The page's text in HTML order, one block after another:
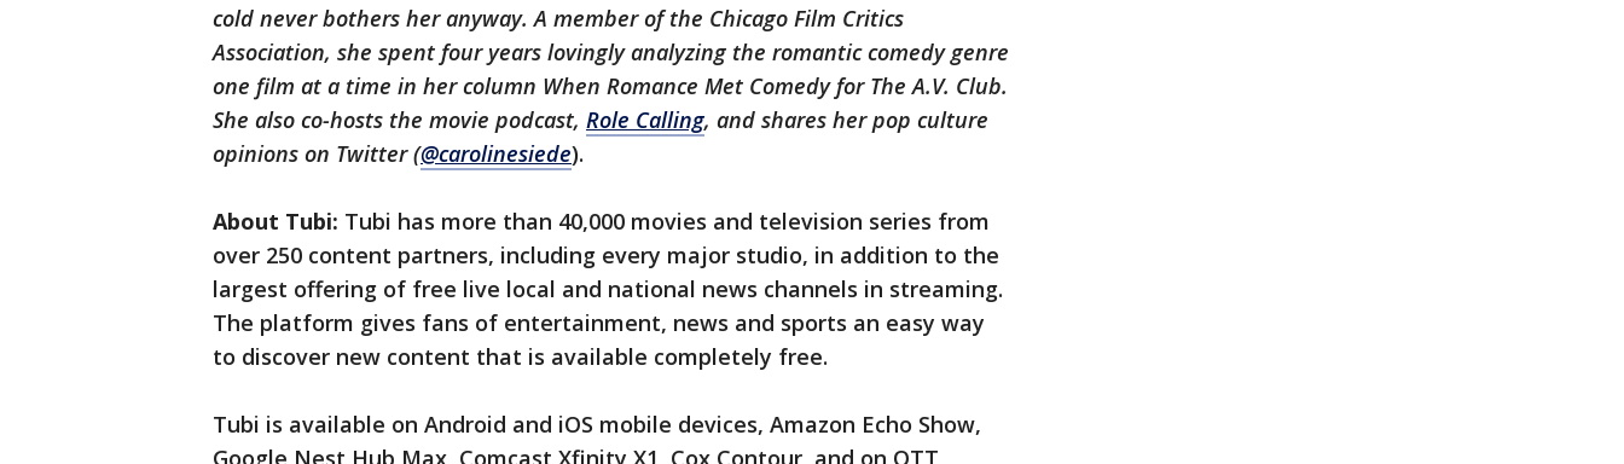
cold never bothers her anyway. A member of the Chicago Film Critics
Association, she spent four years lovingly analyzing the romantic comedy genre
one film at a time in her column When Romance Met Comedy for The A.V. Club.
She also co-hosts the movie podcast, Role Calling, and shares her pop culture
opinions on Twitter (@carolinesiede).
About Tubi: Tubi has more than 40,000 movies and television series from
over 250 content partners, including every major studio, in addition to the
largest offering of free live local and national news channels in streaming.
The platform gives fans of entertainment, news and sports an easy way
to discover new content that is available completely free.
Tubi is available on Android and iOS mobile devices, Amazon Echo Show,
Google Nest Hub Max, Comcast Xfinity X1, Cox Contour, and on OTT